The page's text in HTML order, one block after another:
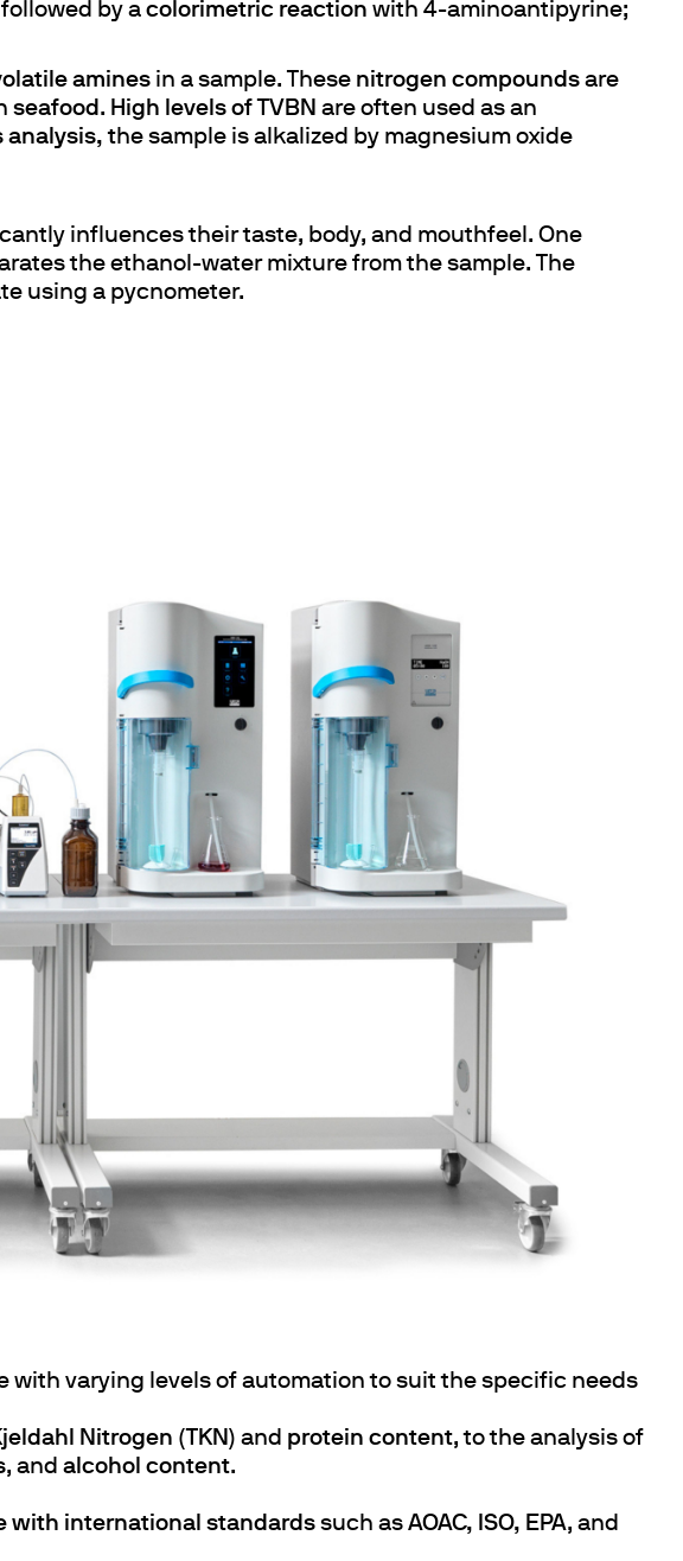
followed by a colorimetric reaction with 4-aminoantipyrine;
amines in a sample. These nitrogen compounds are
seafood . High levels of TVBN are often used as an
analysis, the sample is alkalized by magnesium oxide
influences their taste, body, and mouthfeel. One
the ethanol-water mixture from the sample. The
using a pycnometer.
with varying levels of automation to suit the specific needs
Nitrogen (TKN) and protein content, to the analysis of
, and alcohol content.
with international standards such as AOAC, ISO, EPA, and